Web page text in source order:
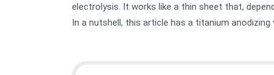
electrolysis. It works like a thin sheet that,
In a nutshell, this article has a titanium